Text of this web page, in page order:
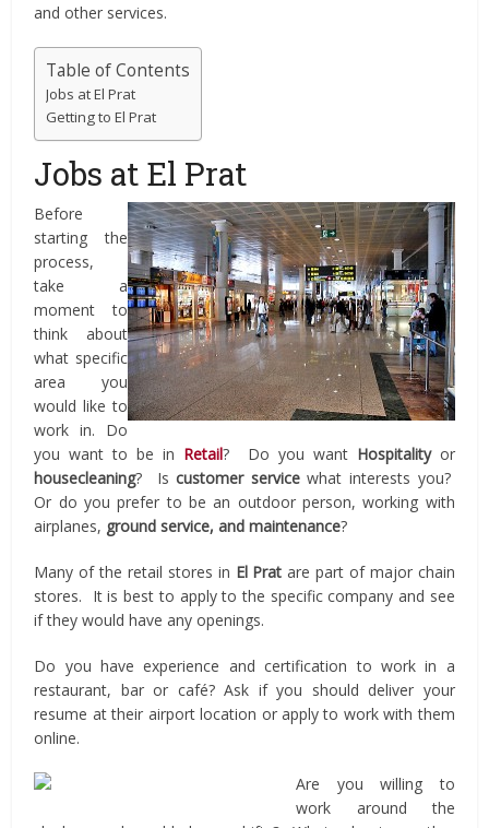
and other services.
Table of Contents
Jobs at El Prat
Getting to El Prat
Jobs at El Prat
Before
starting the
process,
take a
moment to
think about
what specific
area you
would like to
work in. Do
you want to be in Retail? Do you want Hospitalityor
housecleaning? Is customer servicewhat interests you?
Or do you prefer to be an outdoor person, working with
airplanes, ground service, and maintenance?
Many of the retail stores in El Prat are part of major chain
stores. It is best to apply to the specific company and see
if they would have any openings.
Do you have experience and certification to work in a
restaurant, bar or café? Ask if you should deliver your
resume at their airport location or apply to work with them
online.
Are you willing to
work around the